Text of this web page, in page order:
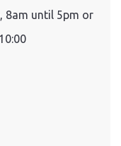
8am until 5pm or
10:00